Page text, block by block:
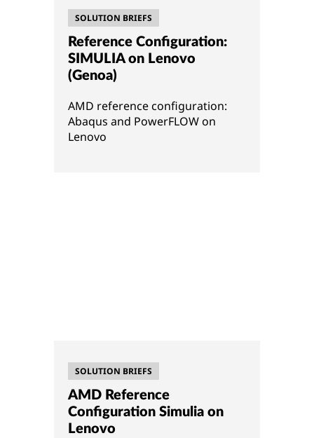
SOLUTION BRIEFS
Reference Configuration:
SIMULIA on Lenovo
(Genoa)
AMD reference configuration:
Abaqus and PowerFLOW on
Lenovo
SOLUTION BRIEFS
AMD Reference
Configuration Simulia on
Lenovo